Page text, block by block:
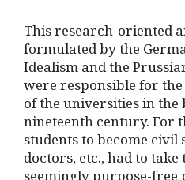
This research-oriented
formulated by the
Idealism and the
were responsible for
of the universities in the
nineteenth century. For
students to become civil
doctors, etc., had to
seemingly purpose-free